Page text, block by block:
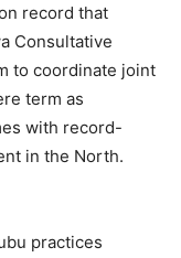
record that
Consultative
to coordinate joint
term as
with record-
in the North.
practices